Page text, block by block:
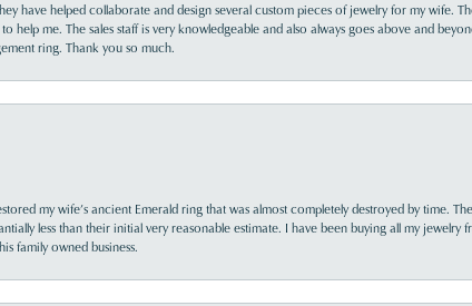
have helped collaborate and design several custom pieces of jewelry for my wife.
help me. The sales staff is very knowledgeable and also always goes above and
ring. Thank you so much.
my wife’s ancient Emerald ring that was almost completely destroyed by time.
less than their initial very reasonable estimate. I have been buying all my
family owned business.